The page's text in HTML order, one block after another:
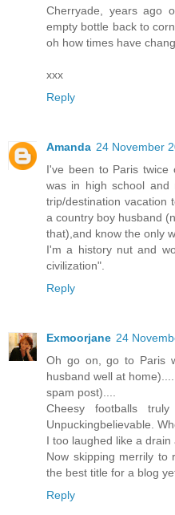
Cherryade, years ago
empty bottle back to
oh how times have
xxx
Reply
Amanda 24 November
I've been to Paris twice
was in high school
trip/destination vacation
a country boy husband
that),and know the only
I'm a history nut and
civilization".
Reply
Exmoorjane 24
Oh go on, go to Paris
husband well at
spam post)....
Cheesy footballs
Unpuckingbelievable.
I too laughed like a drain
Now skipping merrily to
the best title for a blog
Reply